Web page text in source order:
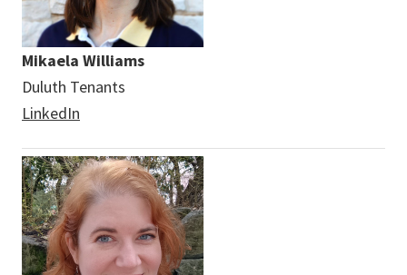
Mikaela Williams
Duluth Tenants
LinkedIn